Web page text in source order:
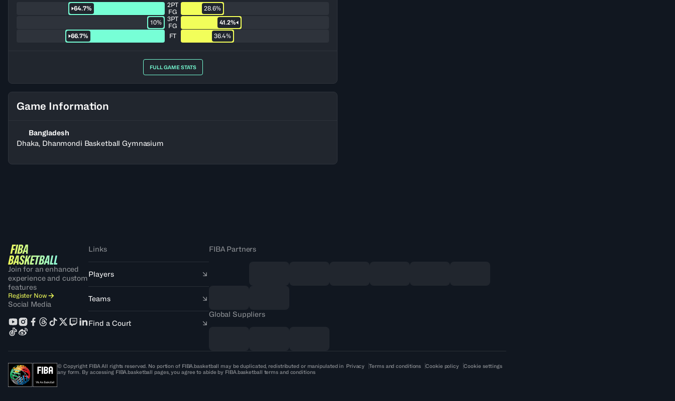
64.7%
2PT
FG
28.6%
10%
3PT
FG
41.2%
66.7%
FT 36.4%
FULL GAME STATS
Game Information
Bangladesh
Dhaka, Dhanmondi Basketball Gymnasium
Join for an enhanced
experience and custom
features
Register Now
Social Media
Links
Players
Teams
Find a Court
FIBA Partners
Global Suppliers
© Copyright FIBA All rights reserved. No portion of FIBA.basketball may be duplicated, redistributed or manipulated in
any form. By accessing FIBA.basketball pages, you agree to abide by FIBA.basketball terms and conditions
Privacy Terms and conditions Cookie policy Cookie settings